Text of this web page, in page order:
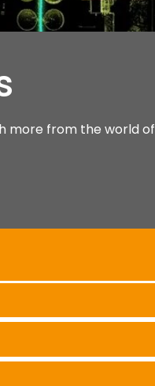
more from the world of